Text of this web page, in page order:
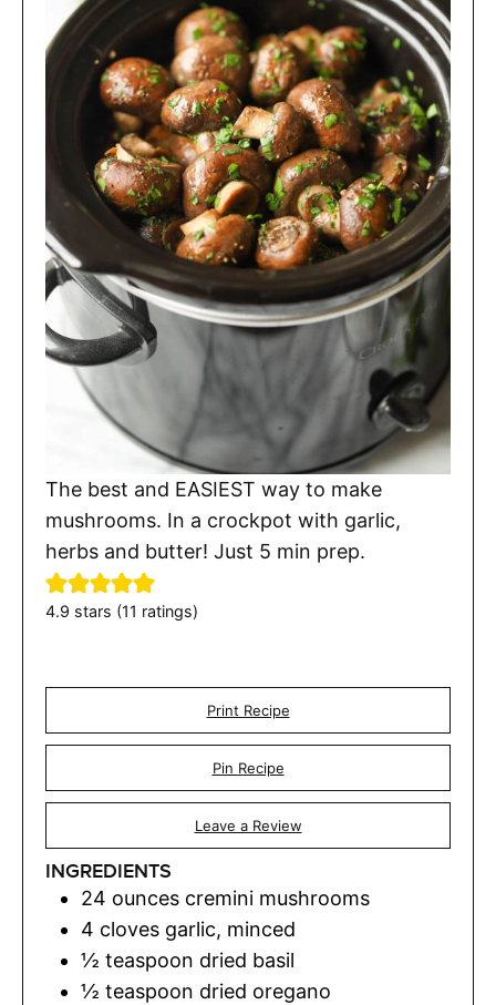
The best and EASIEST way to make
mushrooms. In a crockpot with garlic,
herbs and butter! Just 5 min prep.
4.9 stars (11 ratings)
Print Recipe
Pin Recipe
Leave a Review
INGREDIENTS
24 ounces cremini mushrooms
4 cloves garlic, minced
½ teaspoon dried basil
½ teaspoon dried oregano